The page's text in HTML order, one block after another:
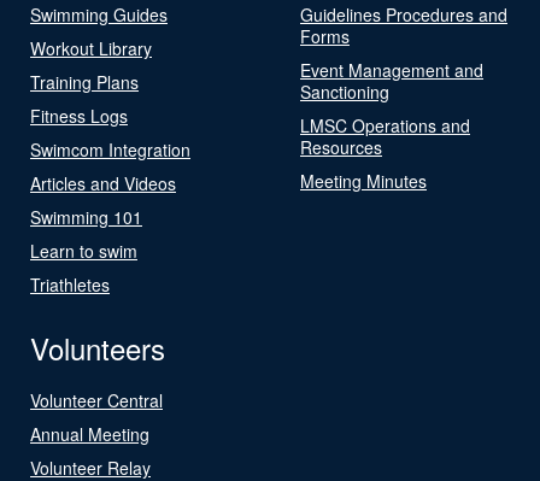
Swimming Guides
Workout Library
Training Plans
Fitness Logs
Swimcom Integration
Articles and Videos
Swimming 101
Learn to swim
Triathletes
Guidelines Procedures and
Forms
Event Management and
Sanctioning
LMSC Operations and
Resources
Meeting Minutes
Volunteers
Volunteer Central
Annual Meeting
Volunteer Relay